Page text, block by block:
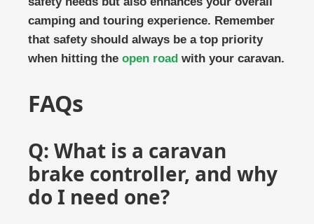
camping and touring experience. Remember
that safety should always be a top priority
when hitting the open road with your caravan.
FAQs
Q: What is a caravan
brake controller, and why
do I need one?